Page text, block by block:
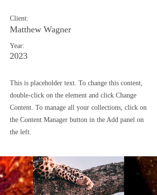
Client:
Matthew Wagner
Year:
2023
This is placeholder text. To change this content,
double-click on the element and click Change
Content. To manage all your collections, click on
the Content Manager button in the Add panel on
the left.